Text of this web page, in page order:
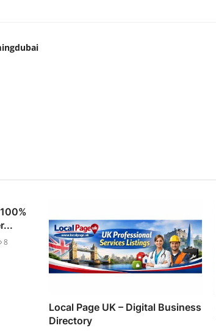
8
Local Page UK – Digital Business
Directory